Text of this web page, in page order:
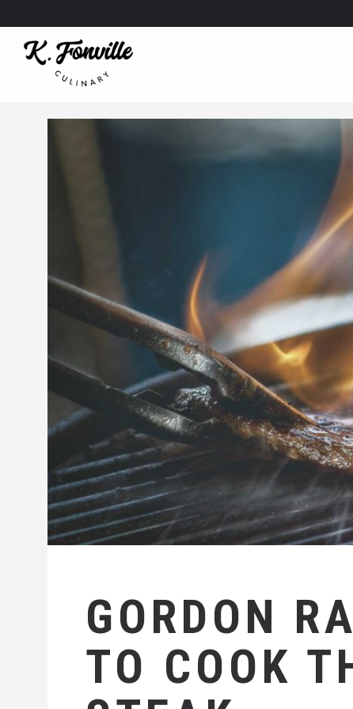
GORDON
TO COOK